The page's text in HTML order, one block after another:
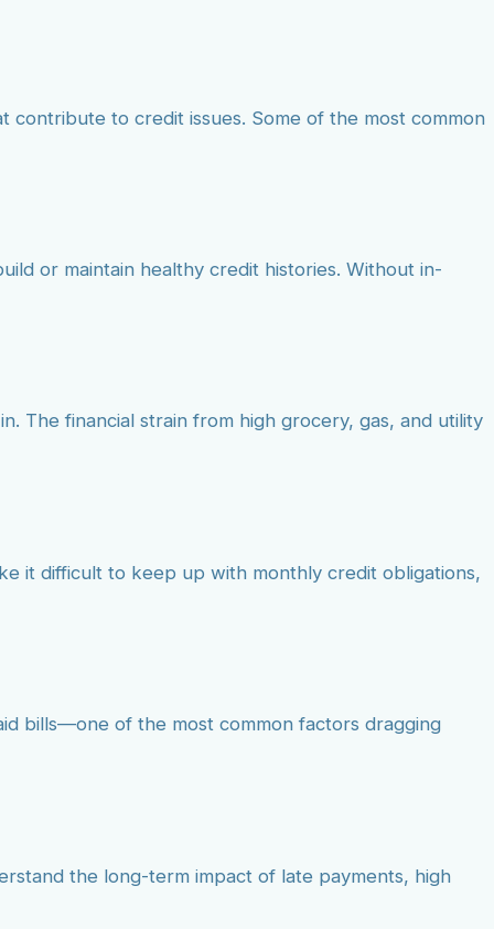
to credit issues. Some of the most common
or maintain healthy credit histories. Without in-
The financial strain from high grocery, gas, and utility
it difficult to keep up with monthly credit obligations,
bills—one of the most common factors dragging
the long-term impact of late payments, high